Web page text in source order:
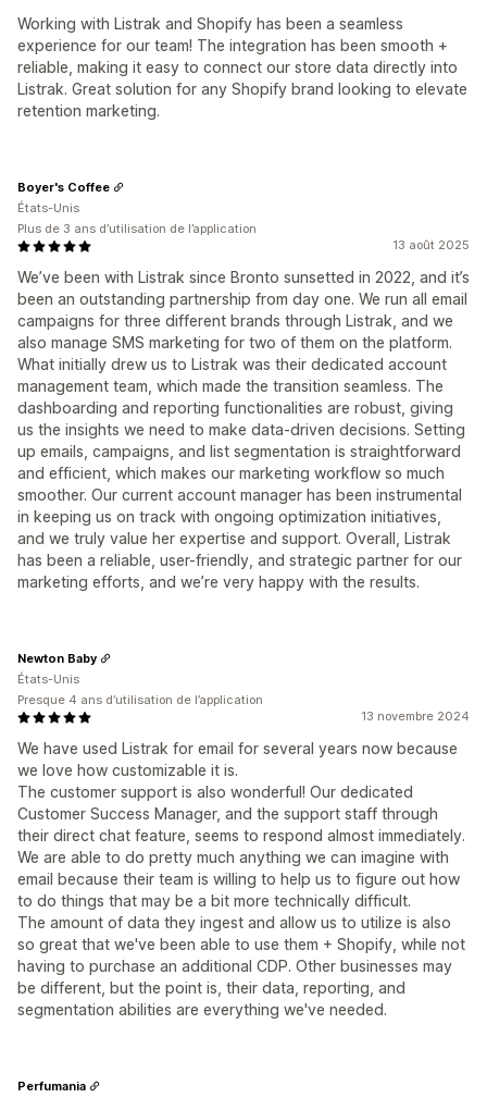
Working with Listrak and Shopify has been a seamless
experience for our team! The integration has been smooth +
reliable, making it easy to connect our store data directly into
Listrak. Great solution for any Shopify brand looking to elevate
retention marketing.
13 août 2025
We’ve been with Listrak since Bronto sunsetted in 2022, and it’s
been an outstanding partnership from day one. We run all email
campaigns for three different brands through Listrak, and we
also manage SMS marketing for two of them on the platform.
What initially drew us to Listrak was their dedicated account
management team, which made the transition seamless. The
dashboarding and reporting functionalities are robust, giving
us the insights we need to make data-driven decisions. Setting
up emails, campaigns, and list segmentation is straightforward
and efficient, which makes our marketing workflow so much
smoother. Our current account manager has been instrumental
in keeping us on track with ongoing optimization initiatives,
and we truly value her expertise and support. Overall, Listrak
has been a reliable, user-friendly, and strategic partner for our
marketing efforts, and we’re very happy with the results.
Boyer's Coffee
États-Unis
Plus de 3 ans d’utilisation de l’application
13 novembre 2024
We have used Listrak for email for several years now because
we love how customizable it is.
The customer support is also wonderful! Our dedicated
Customer Success Manager, and the support staff through
their direct chat feature, seems to respond almost immediately.
We are able to do pretty much anything we can imagine with
email because their team is willing to help us to figure out how
to do things that may be a bit more technically difficult.
The amount of data they ingest and allow us to utilize is also
so great that we've been able to use them + Shopify, while not
having to purchase an additional CDP. Other businesses may
be different, but the point is, their data, reporting, and
segmentation abilities are everything we've needed.
Newton Baby
États-Unis
Presque 4 ans d’utilisation de l’application
Perfumania